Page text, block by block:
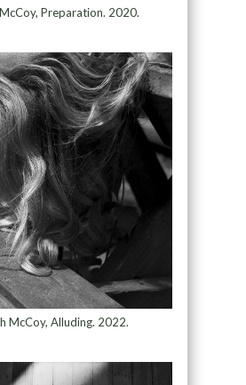
Preparation. 2020.
McCoy, Alluding. 2022.